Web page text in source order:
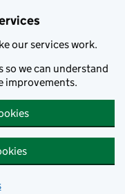
our services work.
so we can understand
improvements.